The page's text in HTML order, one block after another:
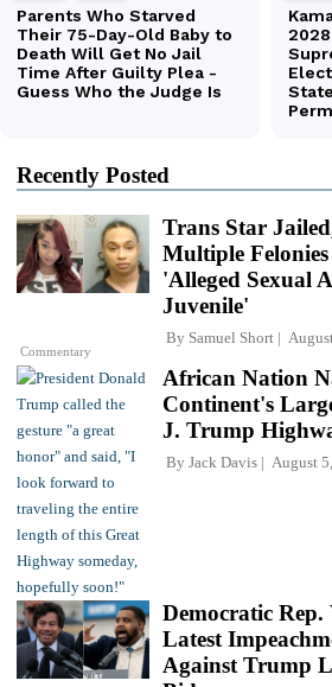
Recently Posted
Commentary
Trans Star
Multiple
'Alleged Sexual
Juvenile'
By Samuel Short
African Nation
Continent's
J. Trump
By Jack Davis August
Democratic Rep.
Latest
Against Trump